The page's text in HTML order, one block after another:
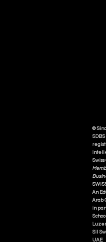
©
Swiss
S
An
Arab
in
SII
UAE